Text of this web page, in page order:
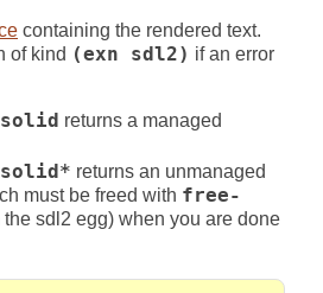
containing the rendered text.
of kind (exn sdl2) if an error
returns a managed
returns an unmanaged
must be freed with free-
the sdl2 egg) when you are done